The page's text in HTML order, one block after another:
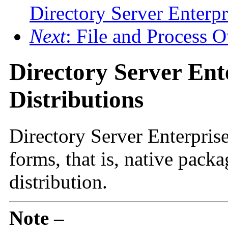
Directory Server
Next: File and Process
Directory Server
Distributions
Directory Server
forms, that is, native
distribution.
Note –